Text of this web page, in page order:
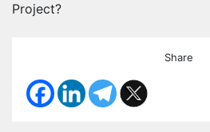
Project?
Share